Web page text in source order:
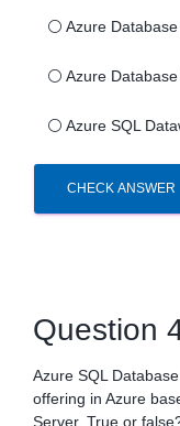
⚪ Azure Database
⚪ Azure
⚪ Azure SQL
CHECK ANSWER
Question
Azure SQL
offering in Azure
Server. True or